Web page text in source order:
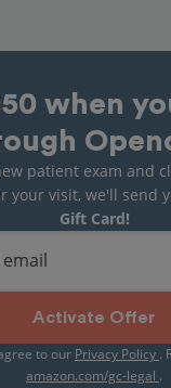
when
patient exam and
your visit, we'll send
Gift Card!
Activate Offer
to our Privacy Policy .
amazon.com/gc-legal .